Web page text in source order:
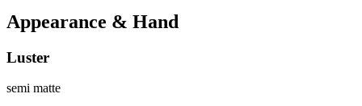
Appearance & Hand
Luster
semi matte